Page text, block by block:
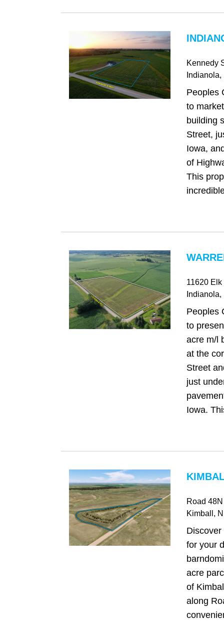
Kennedy
Indianola,
Peoples
to
building
Street,
Iowa,
of
This
11620
Indianola,
Peoples
to
acre m/l
at the
Street
just
Iowa.
Road 48N
Kimball ,
for your
acre
of
along